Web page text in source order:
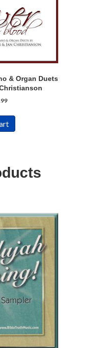
& Organ Duets
Current
is:
$9.99.